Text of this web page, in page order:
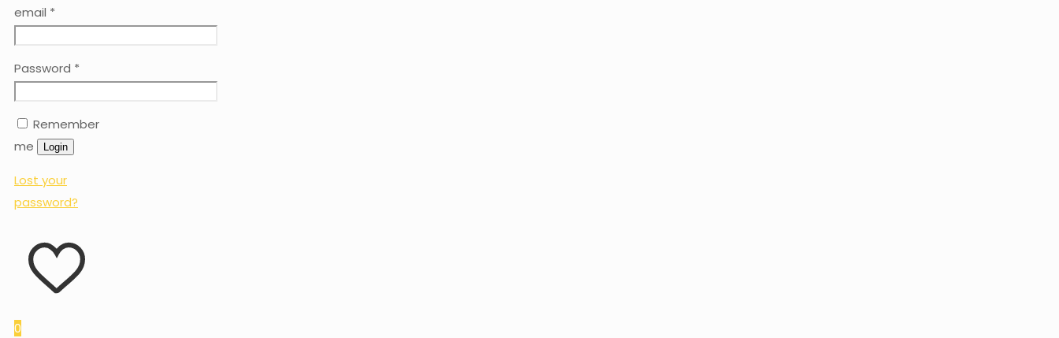
email *
Password *
Remember
me
Login
Lost your
password?
0